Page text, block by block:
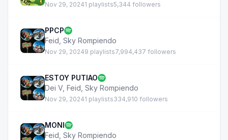
Nov 29, 20241 playlists5,344 followers
PPCP
Feid Sky Rompiendo
Nov 29, 20249 playlists7,994,437 followers
ESTOY PUTIAO
Dei V Feid Sky Rompiendo
Nov 29, 20241 playlists334,910 followers
MONI
Feid Sky Rompiendo